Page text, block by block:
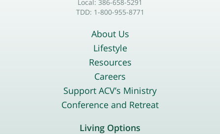
Local: 386-658-5291
TDD: 1-800-955-8771
About Us
Lifestyle
Resources
Careers
Support ACV’s Ministry
Conference and Retreat
Living Options